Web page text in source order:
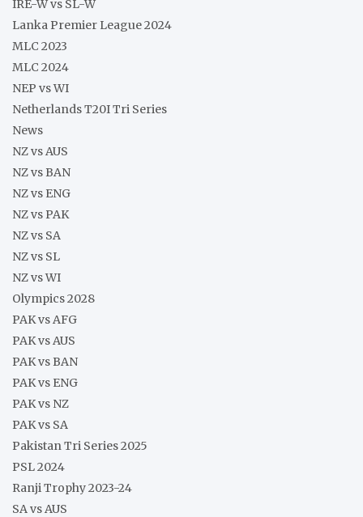
IRE-W vs SL-W
Lanka Premier League 2024
MLC 2023
MLC 2024
NEP vs WI
Netherlands T20I Tri Series
News
NZ vs AUS
NZ vs BAN
NZ vs ENG
NZ vs PAK
NZ vs SA
NZ vs SL
NZ vs WI
Olympics 2028
PAK vs AFG
PAK vs AUS
PAK vs BAN
PAK vs ENG
PAK vs NZ
PAK vs SA
Pakistan Tri Series 2025
PSL 2024
Ranji Trophy 2023-24
SA vs AUS